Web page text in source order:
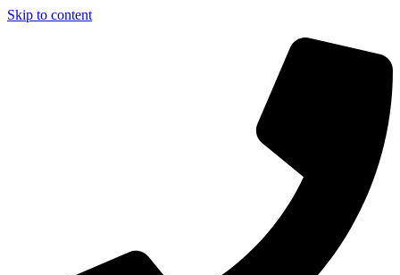
Skip to content